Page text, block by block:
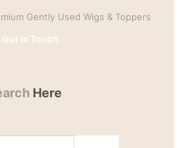
Gently Used Wigs & Toppers
Get In Touch
Here